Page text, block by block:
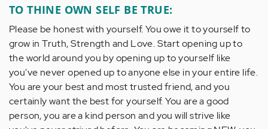
TO THINE OWN SELF BE TRUE:
Please be honest with yourself. You owe it to yourself to
grow in Truth, Strength and Love. Start opening up to
the world around you by opening up to yourself like
you've never opened up to anyone else in your entire life.
You are your best and most trusted friend, and you
certainly want the best for yourself. You are a good
person, you are a kind person and you will strive like